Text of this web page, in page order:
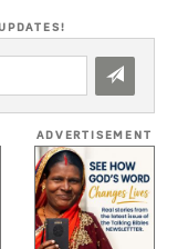
ADVERTISEMENT